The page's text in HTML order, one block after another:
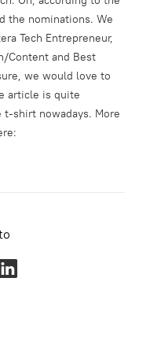
the nominations. We
Tech Entrepreneur,
Content and Best
we would love to
article is quite
t-shirt nowadays. More